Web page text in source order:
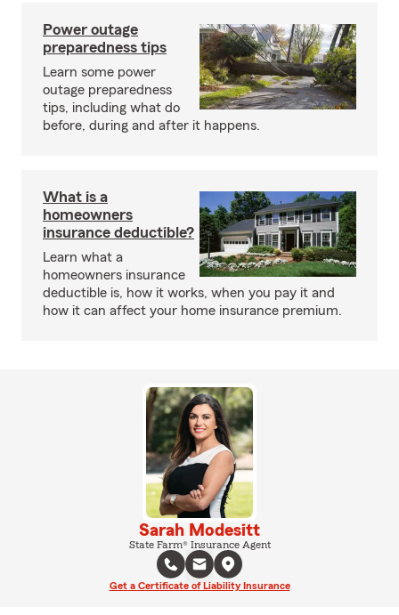
Power outage
preparedness tips
Learn some power
outage preparedness
tips, including what do
before, during and after it happens.
What is a
homeowners
insurance deductible?
Learn what a
homeowners insurance
deductible is, how it works, when you pay it and
how it can affect your home insurance premium.
Sarah Modesitt
State Farm® Insurance Agent
Get a Certificate of Liability Insurance